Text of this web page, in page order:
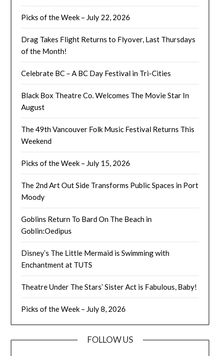
Picks of the Week – July 22, 2026
Drag Takes Flight Returns to Flyover, Last Thursdays
of the Month!
Celebrate BC – A BC Day Festival in Tri-Cities
Black Box Theatre Co. Welcomes The Movie Star In
August
The 49th Vancouver Folk Music Festival Returns This
Weekend
Picks of the Week – July 15, 2026
The 2nd Art Out Side Transforms Public Spaces in Port
Moody
Goblins Return To Bard On The Beach in
Goblin:Oedipus
Disney’s The Little Mermaid is Swimming with
Enchantment at TUTS
Theatre Under The Stars’ Sister Act is Fabulous, Baby!
Picks of the Week – July 8, 2026
FOLLOW US